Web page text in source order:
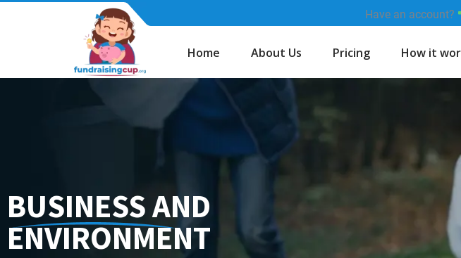
Have an account?
Home About Us Pricing How it
BUSINESS AND
ENVIRONMENT